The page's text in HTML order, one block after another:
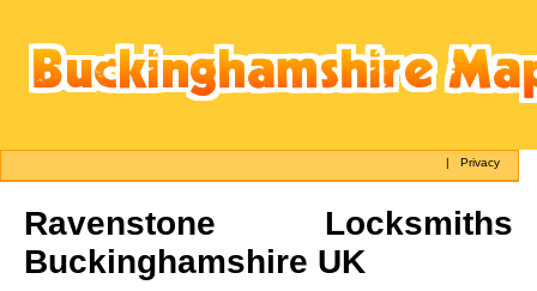
|Privacy
Ravenstone Locksmiths
Buckinghamshire UK